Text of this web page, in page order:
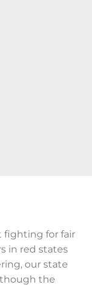
fighting for fair
in red states
our state
though the